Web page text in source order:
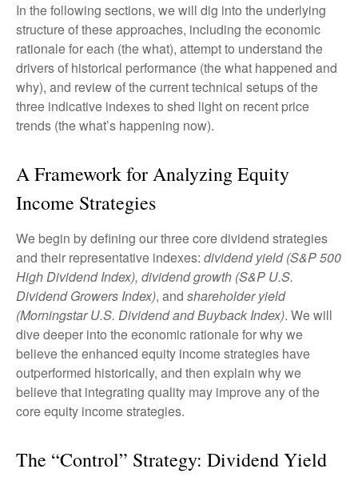
In the following sections, we will dig into the underlying
structure of these approaches, including the economic
rationale for each (the what), attempt to understand the
drivers of historical performance (the what happened and
why), and review of the current technical setups of the
three indicative indexes to shed light on recent price
trends (the what’s happening now).
A Framework for Analyzing Equity
Income Strategies
We begin by defining our three core dividend strategies
and their representative indexes: dividend yield (S&P 500
High Dividend Index), dividend growth (S&P U.S.
Dividend Growers Index), and shareholder yield
(Morningstar U.S. Dividend and Buyback Index). We will
dive deeper into the economic rationale for why we
believe the enhanced equity income strategies have
outperformed historically, and then explain why we
believe that integrating quality may improve any of the
core equity income strategies.
The “Control” Strategy: Dividend Yield